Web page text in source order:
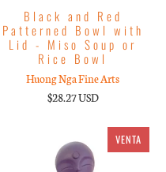
Black and Red
Patterned Bowl with
Lid - Miso Soup or
Rice Bowl
Huong Nga Fine Arts
$28.27 USD
VENTA